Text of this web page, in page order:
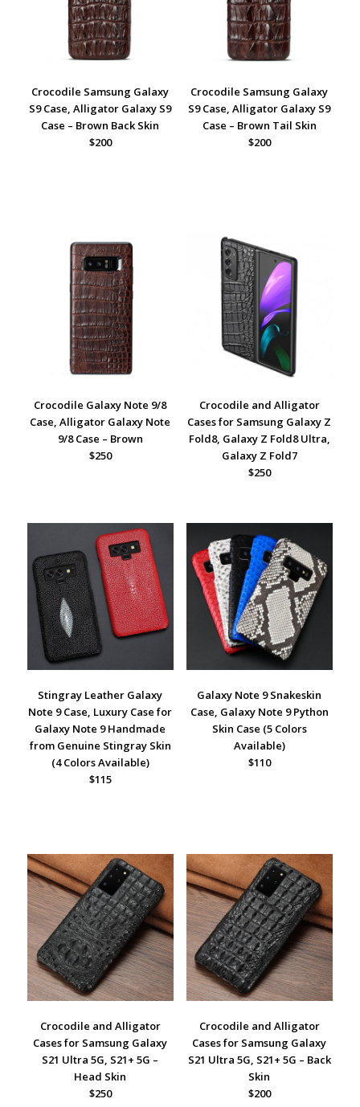
Crocodile Samsung Galaxy
S9 Case, Alligator Galaxy S9
Case – Brown Back Skin
$200
Crocodile Samsung Galaxy
S9 Case, Alligator Galaxy S9
Case – Brown Tail Skin
$200
Crocodile Galaxy Note 9/8
Case, Alligator Galaxy Note
9/8 Case – Brown
$250
Crocodile and Alligator
Cases for Samsung Galaxy Z
Fold8, Galaxy Z Fold8 Ultra,
Galaxy Z Fold7
$250
Stingray Leather Galaxy
Note 9Case, Luxury Case for
Galaxy Note 9 Handmade
from Genuine Stingray Skin
(4 Colors Available)
$115
Galaxy Note 9 Snakeskin
Case, Galaxy Note 9 Python
Skin Case (5 Colors
Available)
$110
Crocodile and Alligator
Cases for Samsung Galaxy
S21 Ultra 5G, S21+ 5G –
Head Skin
$250
Crocodile and Alligator
Cases for Samsung Galaxy
S21 Ultra 5G, S21+ 5G – Back
Skin
$200